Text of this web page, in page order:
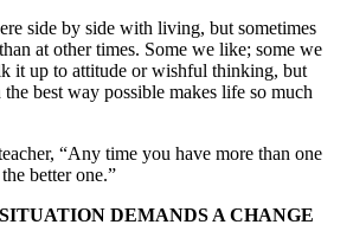
side by side with living, but sometimes
at other times. Some we like; some we
it up to attitude or wishful thinking, but
best way possible makes life so much
“Any time you have more than one
better one.”
DEMANDS A CHANGE